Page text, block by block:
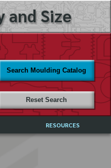
and Size
Search Moulding Catalog
Reset Search
RESOURCES